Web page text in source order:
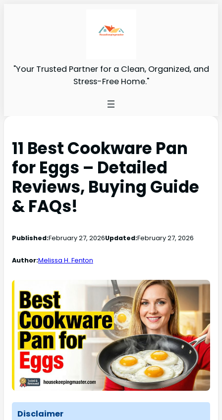
"Your Trusted Partner for a Clean, Organized, and
Stress-Free Home."
11 Best Cookware Pan
for Eggs – Detailed
Reviews, Buying Guide
& FAQs!
Published:February 27, 2026Updated:February 27, 2026
Author:Melissa H. Fenton
Disclaimer